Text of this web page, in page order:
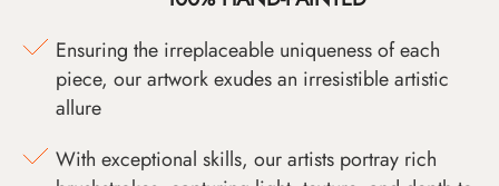
Ensuring the irreplaceable uniqueness of each
piece, our artwork exudes an irresistible artistic
allure
With exceptional skills, our artists portray rich